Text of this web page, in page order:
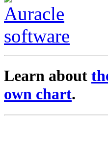
Learn about
own chart.